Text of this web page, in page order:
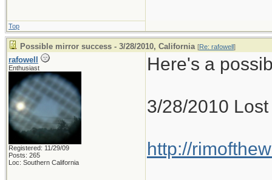
Top
Possible mirror success - 3/28/2010, California [Re: rafowell]
rafowell
Enthusiast
Registered: 11/29/09
Posts: 265
Loc: Southern California
Here's a
3/28/2010
http://